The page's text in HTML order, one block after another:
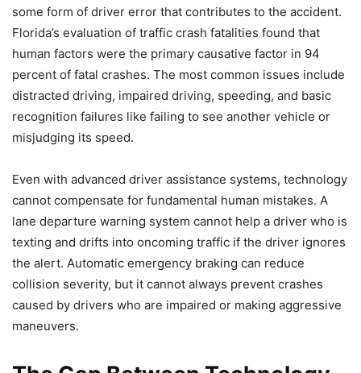
some form of driver error that contributes to the accident.
Florida’s evaluation of traffic crash fatalities found that
human factors were the primary causative factor in 94
percent of fatal crashes. The most common issues include
distracted driving, impaired driving, speeding, and basic
recognition failures like failing to see another vehicle or
misjudging its speed.
Even with advanced driver assistance systems, technology
cannot compensate for fundamental human mistakes. A
lane departure warning system cannot help a driver who is
texting and drifts into oncoming traffic if the driver ignores
the alert. Automatic emergency braking can reduce
collision severity, but it cannot always prevent crashes
caused by drivers who are impaired or making aggressive
maneuvers.